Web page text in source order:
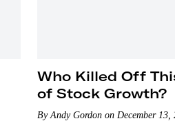
Who Killed Off
of Stock Growth?
By Andy Gordon on December 13,